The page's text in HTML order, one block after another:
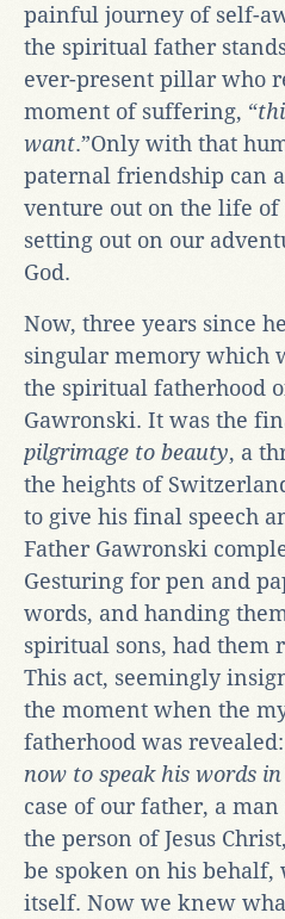
painful journey of self-
the spiritual father
ever-present pillar who
moment of suffering, “
want.”Only with that
paternal friendship can
venture out on the life
setting out on our
God.
Now, three years since
singular memory which
the spiritual fatherhood
Gawronski. It was the
pilgrimage to beauty, a
the heights of
to give his final speech
Father Gawronski
Gesturing for pen and
words, and handing
spiritual sons, had them
This act, seemingly
the moment when the
fatherhood was revealed:
now to speak his words
case of our father, a
the person of Jesus
be spoken on his behalf,
itself. Now we knew